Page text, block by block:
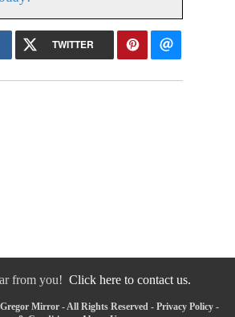
TWITTER
from you! Click here to contact us.
Mirror - All Rights Reserved - Privacy Policy-